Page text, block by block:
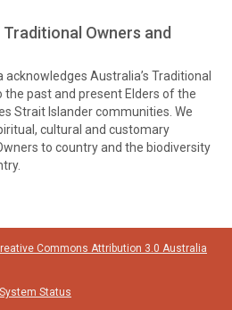
Owners and
Australia’s Traditional
the past and present Elders of the
Strait Islander communities. We
cultural and customary
to country and the biodiversity
Commons Attribution 3.0 Australia
System Status